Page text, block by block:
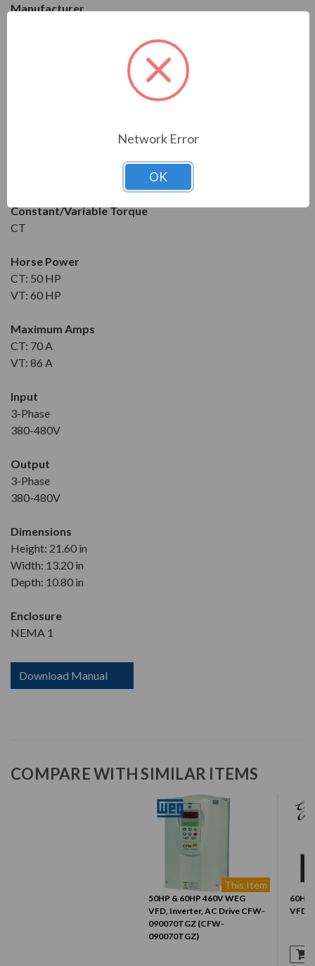
Manufacturer
Constant/Variable Torque
CT
Horse Power
CT: 50 HP
VT: 60 HP
Maximum Amps
CT: 70 A
VT: 86 A
Input
3-Phase
380-480V
Output
3-Phase
380-480V
Dimensions
Height: 21.60 in
Width: 13.20 in
Depth: 10.80 in
Enclosure
NEMA 1
Download Manual
COMPARE WITH SIMILAR ITEMS
This Item
50HP & 60HP 460V WEG
VFD, Inverter, AC Drive CFW-
090070TGZ (CFW-
090070TGZ)
VFD
Network Error
OK